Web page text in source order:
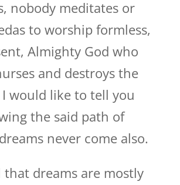
nobody meditates or
to worship formless,
Almighty God who
and destroys the
would like to tell you
the said path of
never come also.
that dreams are mostly